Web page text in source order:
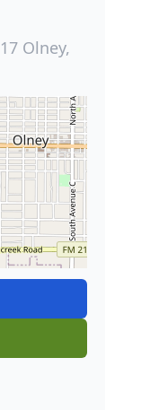
Olney,